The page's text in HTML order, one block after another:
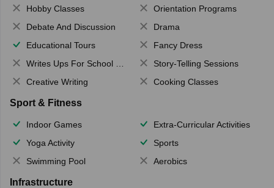
Hobby Classes
Orientation Programs
Debate And Discussion
Drama
Educational Tours
Fancy Dress
Writes Ups For School Magazine
Story-Telling Sessions
Creative Writing
Cooking Classes
Sport & Fitness
Indoor Games
Extra-Curricular Activities
Yoga Activity
Sports
Swimming Pool
Aerobics
Infrastructure